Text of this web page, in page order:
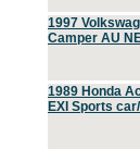
1997
Camper AU
1989 Honda
EXI Sports